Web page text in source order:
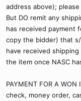
address above);
But DO remit any
has received payment
copy the bidder) that
have received
the item once NASC
PAYMENT FOR A
check, money order,